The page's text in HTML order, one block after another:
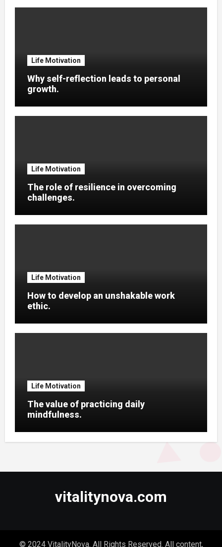
Life Motivation
Why self-reflection leads to personal
growth.
Life Motivation
The role of resilience in overcoming
challenges.
Life Motivation
How to develop an unshakable work
ethic.
Life Motivation
The value of practicing daily
mindfulness.
vitalitynova.com
© 2024 VitalityNova. All Rights Reserved. All content,